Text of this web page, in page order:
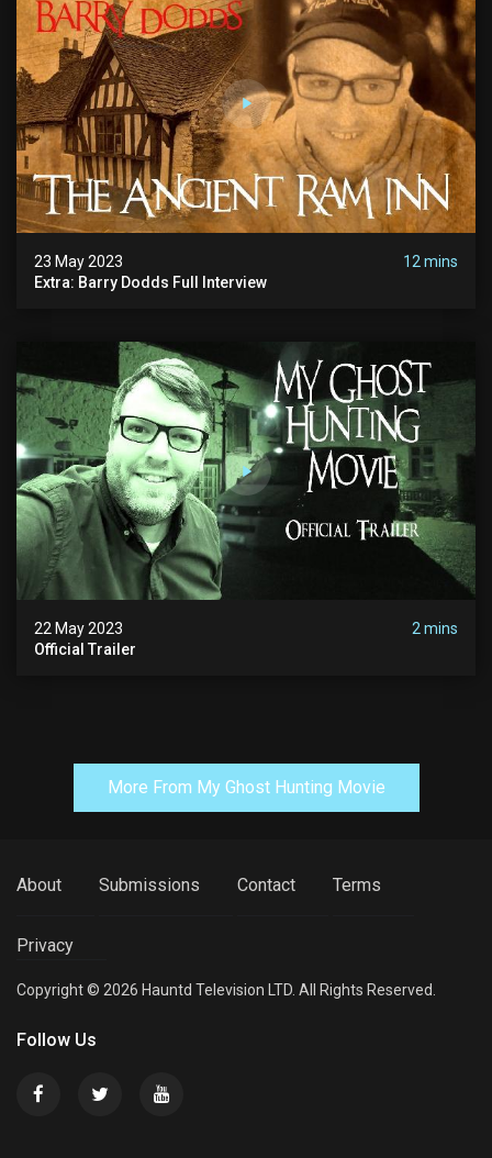
23 May 2023
12 mins
Extra: Barry Dodds Full Interview
22 May 2023
2 mins
Official Trailer
More From My Ghost Hunting Movie
About Submissions Contact Terms
Privacy
Copyright © 2026 Hauntd Television LTD. All Rights Reserved.
Follow Us